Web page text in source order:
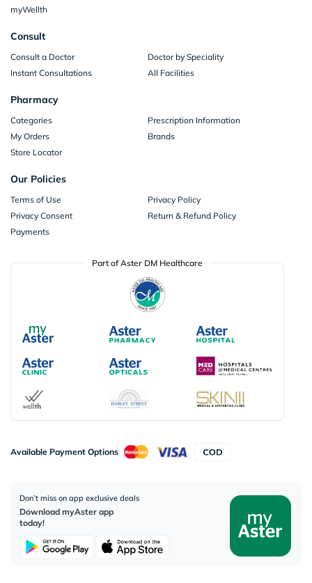
myWellth
Consult
Consult a Doctor
Doctor by Speciality
Instant Consultations
All Facilities
Pharmacy
Categories
Prescription Information
My Orders
Brands
Store Locator
Our Policies
Terms of Use
Privacy Policy
Privacy Consent
Return & Refund Policy
Payments
Part of Aster DM Healthcare
Available Payment Options
Don’t miss on app exclusive deals
Download myAster app
today!